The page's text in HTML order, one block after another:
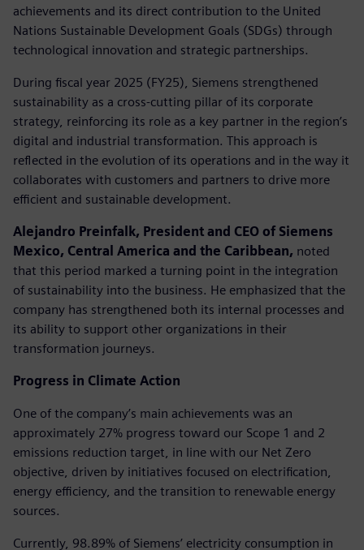
achievements and its direct contribution to the United
Nations Sustainable Development Goals (SDGs) through
technological innovation and strategic partnerships.
During fiscal year 2025 (FY25), Siemens strengthened
sustainability as a cross-cutting pillar of its corporate
strategy, reinforcing its role as a key partner in the region’s
digital and industrial transformation. This approach is
reflected in the evolution of its operations and in the way it
collaborates with customers and partners to drive more
efficient and sustainable development.
Alejandro Preinfalk, President and CEO of Siemens
Mexico, Central America and the Caribbean, noted
that this period marked a turning point in the integration
of sustainability into the business. He emphasized that the
company has strengthened both its internal processes and
its ability to support other organizations in their
transformation journeys.
Progress in Climate Action
One of the company’s main achievements was an
approximately 27% progress toward our Scope 1 and 2
emissions reduction target, in line with our Net Zero
objective, driven by initiatives focused on electrification,
energy efficiency, and the transition to renewable energy
sources.
Currently, 98.89% of Siemens’ electricity consumption in